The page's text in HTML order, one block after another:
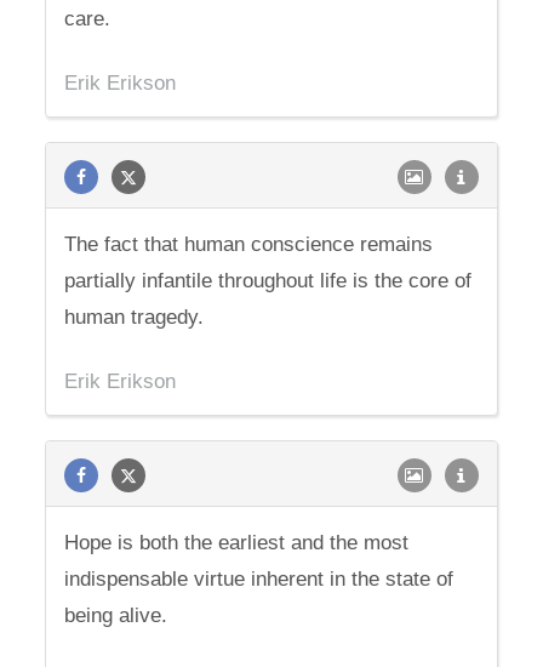
care.
Erik Erikson
The fact that human conscience remains
partially infantile throughout life is the core of
human tragedy.
Erik Erikson
Hope is both the earliest and the most
indispensable virtue inherent in the state of
being alive.